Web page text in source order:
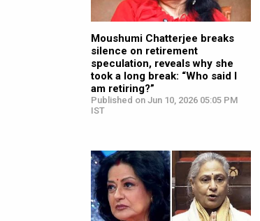
Moushumi Chatterjee breaks
silence on retirement
speculation, reveals why she
took a long break: “Who said I
am retiring?”
Published on Jun 10, 2026 05:05 PM
IST